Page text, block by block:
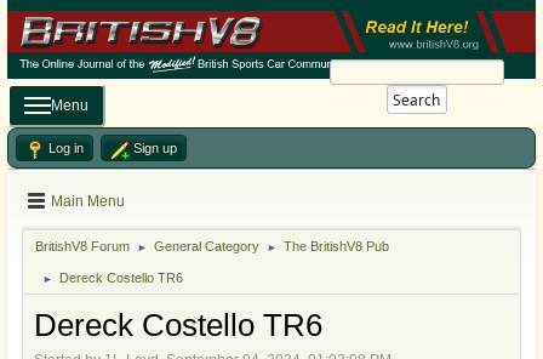
Search
Menu
Log in Sign up
Main Menu
BritishV8 Forum ► General Category ► The BritishV8 Pub
► Dereck Costello TR6
Dereck Costello TR6